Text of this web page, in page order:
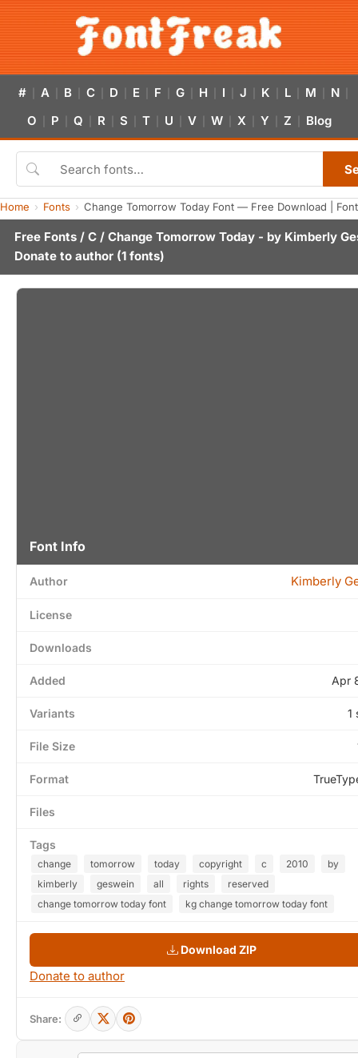
# A B C D E F G H I J K L M N
O P Q R S T U V W X Y Z Blog
Home Fonts Change Tomorrow Today Font — Free Download |
Free Fonts / C / Change Tomorrow Today - by Kimberly
Donate to author (1 fonts)
Font Info
Author Kimberly
License
Downloads
Added Apr
Variants 1
File Size
Format
Files
Tags
change tomorrow today copyright c 2010
by
kimberly
geswein all rights
reserved
change tomorrow today font
kg change tomorrow today font
Download ZIP
Donate to author
Share: